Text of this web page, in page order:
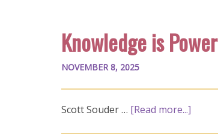
Knowledge is Power
NOVEMBER 8, 2025
Scott Souder … [Read more...]